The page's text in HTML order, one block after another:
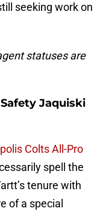
seeking work on
statuses are
Jaquiski
Colts All-Pro
spell the
tenure with
of a special